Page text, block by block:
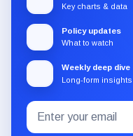
Key charts & data
Policy updates
What to watch
Weekly deep dive
Long-form insights
Subscribe
to
Email
address